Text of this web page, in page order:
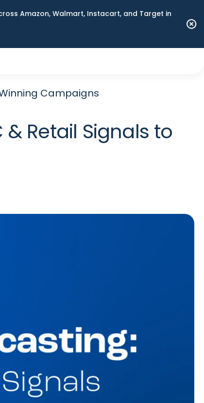
Amazon, Walmart, Instacart, and Target in
Campaigns
& Retail Signals to